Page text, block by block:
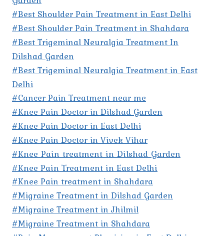
#Best Shoulder Pain Treatment in East Delhi
#Best Shoulder Pain Treatment in Shahdara
#Best Trigeminal Neuralgia Treatment In
Dilshad Garden
#Best Trigeminal Neuralgia Treatment in East
Delhi
#Cancer Pain Treatment near me
#Knee Pain Doctor in Dilshad Garden
#Knee Pain Doctor in East Delhi
#Knee Pain Doctor in Vivek Vihar
#Knee Pain treatment in Dilshad Garden
#Knee Pain Treatment in East Delhi
#Knee Pain treatment in Shahdara
#Migraine Treatment in Dilshad Garden
#Migraine Treatment in Jhilmil
#Migraine Treatment in Shahdara